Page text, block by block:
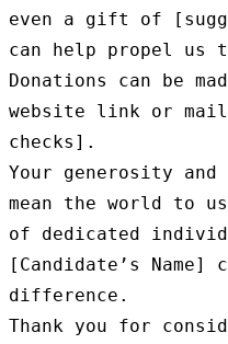
even a gift of
can help propel us
Donations can be
website link or
checks].
Your generosity and
mean the world to
of dedicated
[Candidate’s Name]
difference.
Thank you for